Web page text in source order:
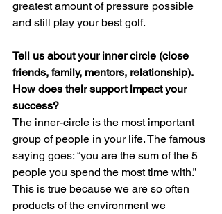
greatest amount of pressure possible
and still play your best golf.
Tell us about your inner circle (close
friends, family, mentors, relationship).
How does their support impact your
success?
The inner-circle is the most important
group of people in your life. The famous
saying goes: “you are the sum of the 5
people you spend the most time with.”
This is true because we are so often
products of the environment we